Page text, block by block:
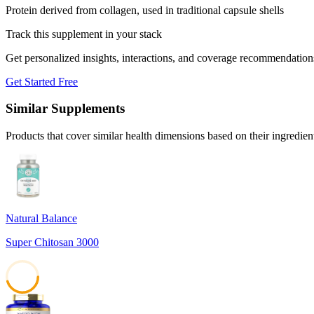
Protein derived from collagen, used in traditional capsule shells
Track this supplement in your stack
Get personalized insights, interactions, and coverage
Get Started Free
Similar Supplements
Products that cover similar health dimensions based on their
Natural Balance
Super Chitosan 3000
45